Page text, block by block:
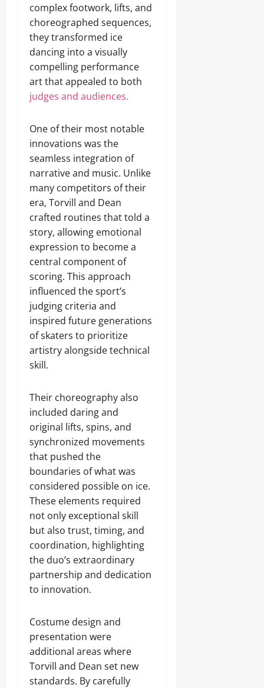
complex footwork, lifts, and
choreographed sequences,
they transformed ice
dancing into a visually
compelling performance
art that appealed to both
judges and audiences.
One of their most notable
innovations was the
seamless integration of
narrative and music. Unlike
many competitors of their
era, Torvill and Dean
crafted routines that told a
story, allowing emotional
expression to become a
central component of
scoring. This approach
influenced the sport’s
judging criteria and
inspired future generations
of skaters to prioritize
artistry alongside technical
skill.
Their choreography also
included daring and
original lifts, spins, and
synchronized movements
that pushed the
boundaries of what was
considered possible on ice.
These elements required
not only exceptional skill
but also trust, timing, and
coordination, highlighting
the duo’s extraordinary
partnership and dedication
to innovation.
Costume design and
presentation were
additional areas where
Torvill and Dean set new
standards. By carefully